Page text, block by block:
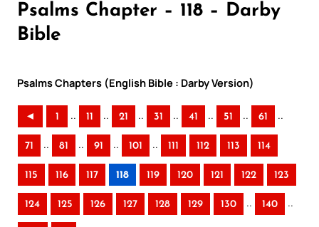
Psalms Chapter – 118 – Darby
Bible
Psalms Chapters (English Bible : Darby Version)
◄ 1 .. 11 .. 21 .. 31 .. 41 .. 51 .. 61 ..
71 .. 81 .. 91 .. 101 .. 111 112 113 114
115 116 117 118 119 120 121 122 123
124 125 126 127 128 129 130 .. 140 ..